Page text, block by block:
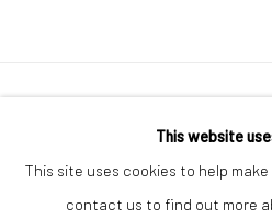
COPYRIGHT © 2026 ABIGAIL OGILVY
SITE BY ARTLOGIC
This website
This site uses cookies to help
contact us to find out more